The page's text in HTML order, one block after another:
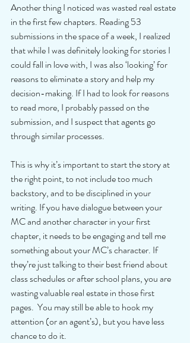
Another thing I noticed was wasted real estate
in the first few chapters. Reading 53
submissions in the space of a week, I realized
that while I was definitely looking for stories I
could fall in love with, I was also ‘looking’ for
reasons to eliminate a story and help my
decision-making. If I had to look for reasons
to read more, I probably passed on the
submission, and I suspect that agents go
through similar processes.
This is why it’s important to start the story at
the right point, to not include too much
backstory, and to be disciplined in your
writing. If you have dialogue between your
MC and another character in your first
chapter, it needs to be engaging and tell me
something about your MC’s character. If
they’re just talking to their best friend about
class schedules or after school plans, you are
wasting valuable real estate in those first
pages.  You may still be able to hook my
attention (or an agent’s), but you have less
chance to do it.